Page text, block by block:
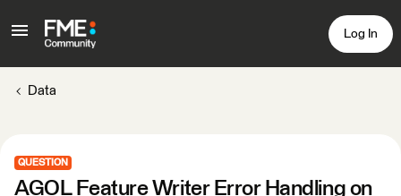
Log In
Data
QUESTION
AGOL Feature Writer Error Handling on